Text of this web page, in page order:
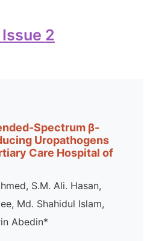
2
Spectrum β-
Uropathogens
Care Hospital of
S.M. Ali. Hasan,
Md. Shahidul Islam,
Abedin*